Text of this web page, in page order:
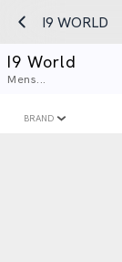
​I9 WORLD
​I9 World
Mens...
BRAND